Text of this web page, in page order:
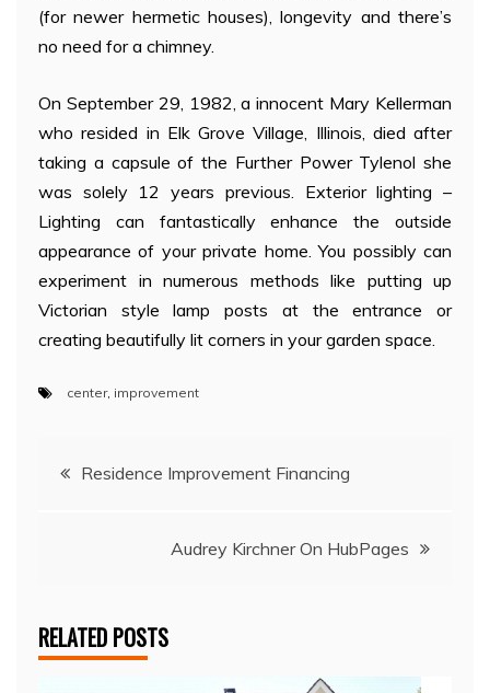
(for newer hermetic houses), longevity and there’s
no need for a chimney.
On September 29, 1982, a innocent Mary Kellerman
who resided in Elk Grove Village, Illinois, died after
taking a capsule of the Further Power Tylenol she
was solely 12 years previous. Exterior lighting –
Lighting can fantastically enhance the outside
appearance of your private home. You possibly can
experiment in numerous methods like putting up
Victorian style lamp posts at the entrance or
creating beautifully lit corners in your garden space.
center, improvement
PostResidence Improvement Financing
Audrey Kirchner On HubPages
RELATED POSTS